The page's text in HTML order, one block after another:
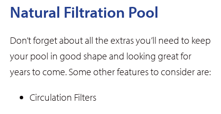
Natural Filtration Pool
Don’t forget about all the extras you’ll need to keep
your pool in good shape and looking great for
years to come. Some other features to consider are:
Circulation Filters